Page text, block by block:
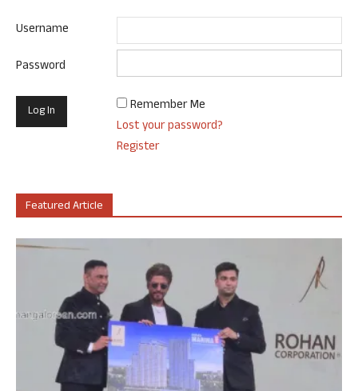
Username
Password
Remember Me
Lost your password?
Register
Featured Article